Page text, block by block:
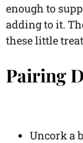
enough to
adding to it.
these little
Pairing
Uncork a